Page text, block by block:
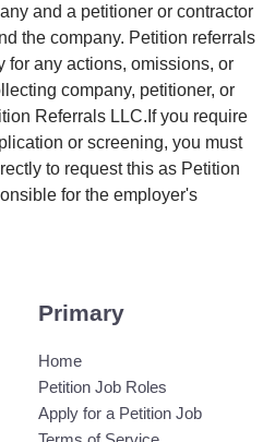
and a petitioner or contractor
the company. Petition referrals
for any actions, omissions, or
company, petitioner, or
Referrals LLC.If you require
or screening, you must
to request this as Petition
for the employer's
Primary
Home
Petition Job Roles
Apply for a Petition Job